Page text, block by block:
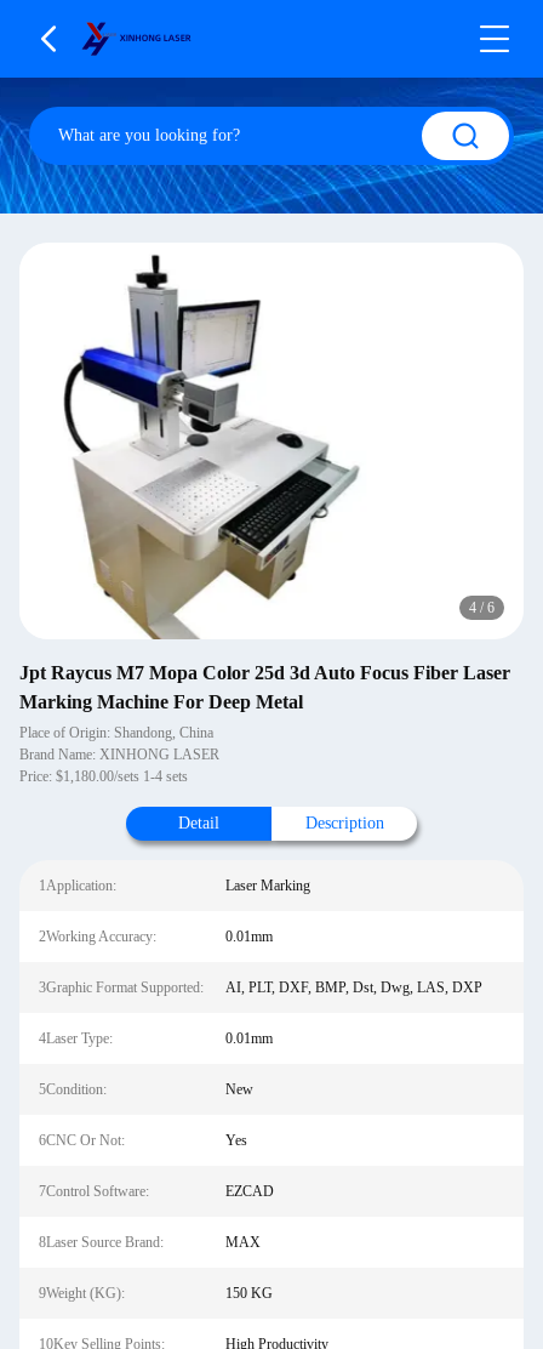
4 / 6
Jpt Raycus M7 Mopa Color 25d 3d Auto Focus Fiber Laser
Marking Machine For Deep Metal
Place of Origin: Shandong, China
Brand Name: XINHONG LASER
Price: $1,180.00/sets 1-4 sets
Detail Description
1Application: Laser Marking
2Working Accuracy: 0.01mm
3Graphic Format Supported: AI, PLT, DXF, BMP, Dst, Dwg, LAS, DXP
4Laser Type: 0.01mm
5Condition: New
6CNC Or Not: Yes
7Control Software: EZCAD
8Laser Source Brand: MAX
9Weight (KG): 150 KG
10Key Selling Points: High Productivity